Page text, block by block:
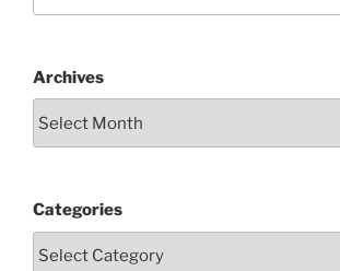
Archives
Categories